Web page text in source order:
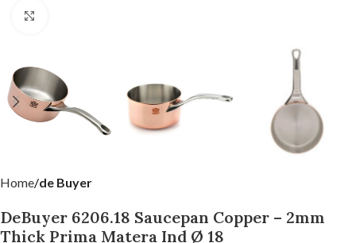
Home de Buyer
DeBuyer 6206.18 Saucepan Copper – 2mm
Thick Prima Matera Ind Ø 18